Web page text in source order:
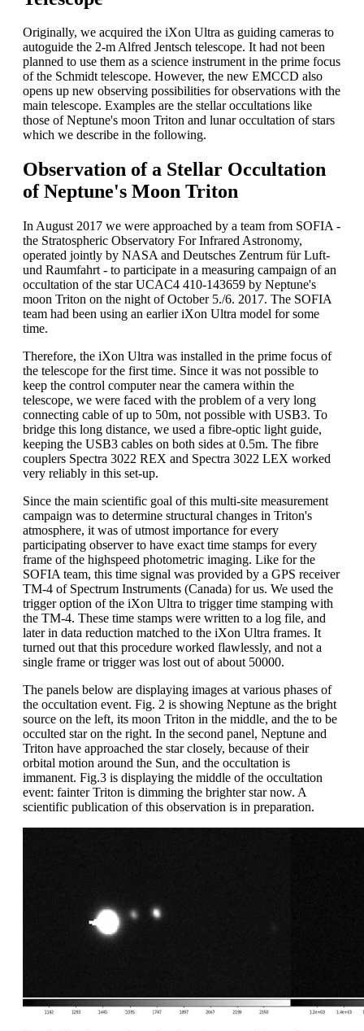
Originally, we acquired the iXon Ultra as guiding cameras to
autoguide the 2-m Alfred Jentsch telescope. It had not been
planned to use them as a science instrument in the prime focus
of the Schmidt telescope. However, the new EMCCD also
opens up new observing possibilities for observations with the
main telescope. Examples are the stellar occultations like
those of Neptune's moon Triton and lunar occultation of stars
which we describe in the following.
Observation of a Stellar Occultation
of Neptune's Moon Triton
In August 2017 we were approached by a team from SOFIA -
the Stratospheric Observatory For Infrared Astronomy,
operated jointly by NASA and Deutsches Zentrum für Luft-
und Raumfahrt - to participate in a measuring campaign of an
occultation of the star UCAC4 410-143659 by Neptune's
moon Triton on the night of October 5./6. 2017. The SOFIA
team had been using an earlier iXon Ultra model for some
time.
Therefore, the iXon Ultra was installed in the prime focus of
the telescope for the first time. Since it was not possible to
keep the control computer near the camera within the
telescope, we were faced with the problem of a very long
connecting cable of up to 50m, not possible with USB3. To
bridge this long distance, we used a fibre-optic light guide,
keeping the USB3 cables on both sides at 0.5m. The fibre
couplers Spectra 3022 REX and Spectra 3022 LEX worked
very reliably in this set-up.
Since the main scientific goal of this multi-site measurement
campaign was to determine structural changes in Triton's
atmosphere, it was of utmost importance for every
participating observer to have exact time stamps for every
frame of the highspeed photometric imaging. Like for the
SOFIA team, this time signal was provided by a GPS receiver
TM-4 of Spectrum Instruments (Canada) for us. We used the
trigger option of the iXon Ultra to trigger time stamping with
the TM-4. These time stamps were written to a log file, and
later in data reduction matched to the iXon Ultra frames. It
turned out that this procedure worked flawlessly, and not a
single frame or trigger was lost out of about 50000.
The panels below are displaying images at various phases of
the occultation event. Fig. 2 is showing Neptune as the bright
source on the left, its moon Triton in the middle, and the to be
occulted star on the right. In the second panel, Neptune and
Triton have approached the star closely, because of their
orbital motion around the Sun, and the occultation is
immanent. Fig.3 is displaying the middle of the occultation
event: fainter Triton is dimming the brighter star now. A
scientific publication of this observation is in preparation.